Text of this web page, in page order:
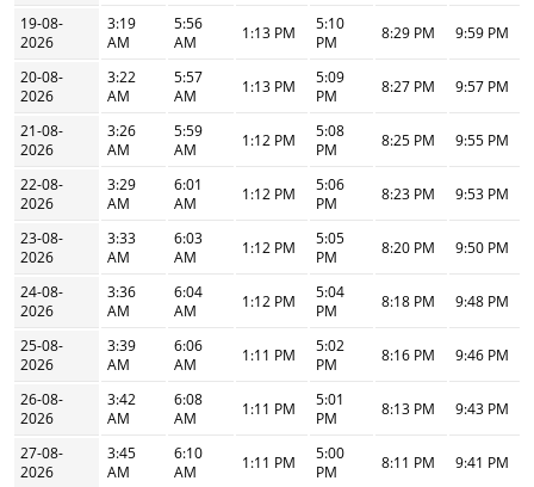
19-08-
2026
3:19
AM
5:56
AM
1:13 PM
5:10
PM
8:29 PM 9:59 PM
20-08-
2026
3:22
AM
5:57
AM
1:13 PM
5:09
PM
8:27 PM 9:57 PM
21-08-
2026
3:26
AM
5:59
AM
1:12 PM
5:08
PM
8:25 PM 9:55 PM
22-08-
2026
3:29
AM
6:01
AM
1:12 PM
5:06
PM
8:23 PM 9:53 PM
23-08-
2026
3:33
AM
6:03
AM
1:12 PM
5:05
PM
8:20 PM 9:50 PM
24-08-
2026
3:36
AM
6:04
AM
1:12 PM
5:04
PM
8:18 PM 9:48 PM
25-08-
2026
3:39
AM
6:06
AM
1:11 PM
5:02
PM
8:16 PM 9:46 PM
26-08-
2026
3:42
AM
6:08
AM
1:11 PM
5:01
PM
8:13 PM 9:43 PM
27-08-
2026
3:45
AM
6:10
AM
1:11 PM
5:00
PM
8:11 PM 9:41 PM